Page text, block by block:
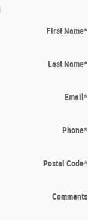
First Name*
Last Name*
Email *
Phone*
Postal Code*
Comments